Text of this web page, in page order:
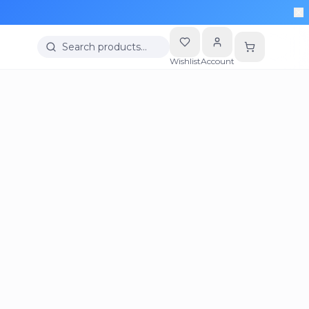
Search products…
WishlistAccount